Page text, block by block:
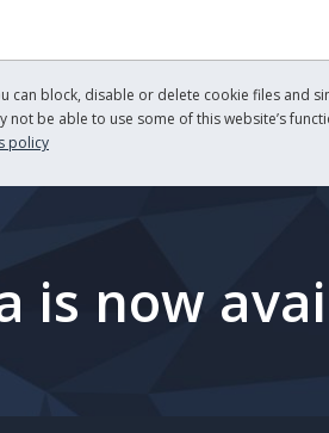
can block, disable or delete cookie files and
be able to use some of this website’s
policy
is now